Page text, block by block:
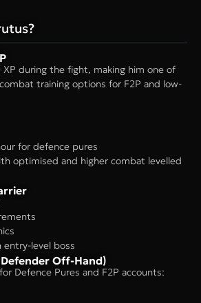
during the fight, making him one of
training options for F2P and low-
for defence pures
optimised and higher combat levelled
entry-level boss
Off-Hand)
Defence Pures and F2P accounts: